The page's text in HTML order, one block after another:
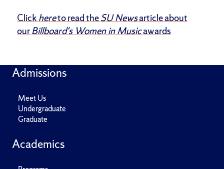
Click hereto read theSU Newsarticle about
ourBillboard's Women in Musicawards
Admissions
Meet Us
Undergraduate
Graduate
Academics